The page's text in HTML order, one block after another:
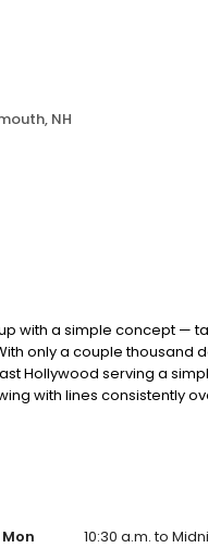
NH
up with a simple concept —
only a couple thousand
Hollywood serving a
with lines consistently
Mon
10:30 a.m. to